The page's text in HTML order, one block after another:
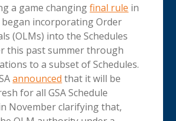
a game changingfinal rule in
began incorporating Order
(OLMs) into the Schedules
this past summer through
to a subset of Schedules.
announced that it will be
for all GSA Schedule
November clarifying that,